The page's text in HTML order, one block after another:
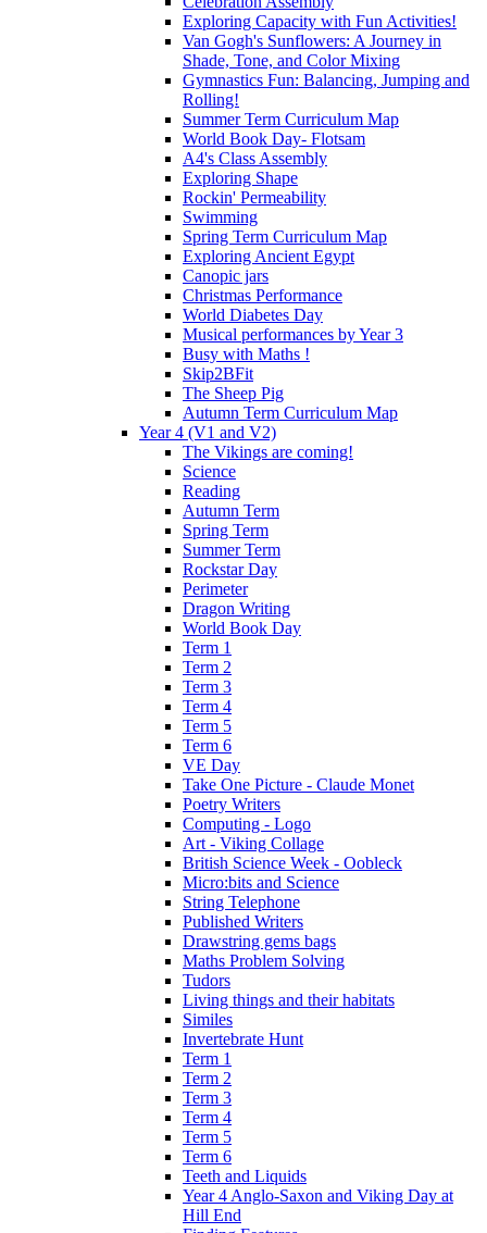
Exploring Capacity with Fun Activities!
Van Gogh's Sunflowers: A Journey in
Shade, Tone, and Color Mixing
Gymnastics Fun: Balancing, Jumping and
Rolling!
Summer Term Curriculum Map
World Book Day- Flotsam
A4's Class Assembly
Exploring Shape
Rockin' Permeability
Swimming
Spring Term Curriculum Map
Exploring Ancient Egypt
Canopic jars
Christmas Performance
World Diabetes Day
Musical performances by Year 3
Busy with Maths !
Skip2BFit
The Sheep Pig
Autumn Term Curriculum Map
Year 4 (V1 and V2)
The Vikings are coming!
Science
Reading
Autumn Term
Spring Term
Summer Term
Rockstar Day
Perimeter
Dragon Writing
World Book Day
Term 1
Term 2
Term 3
Term 4
Term 5
Term 6
VE Day
Take One Picture - Claude Monet
Poetry Writers
Computing - Logo
Art - Viking Collage
British Science Week - Oobleck
Micro:bits and Science
String Telephone
Published Writers
Drawstring gems bags
Maths Problem Solving
Tudors
Living things and their habitats
Similes
Invertebrate Hunt
Term 1
Term 2
Term 3
Term 4
Term 5
Term 6
Teeth and Liquids
Year 4 Anglo-Saxon and Viking Day at
Hill End